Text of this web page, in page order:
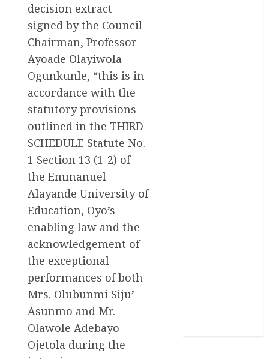
decision extract
signed by the Council
Chairman, Professor
Ayoade Olayiwola
Ogunkunle, “this is in
accordance with the
statutory provisions
outlined in the THIRD
SCHEDULE Statute No.
1 Section 13 (1-2) of
the Emmanuel
Alayande University of
Education, Oyo’s
enabling law and the
acknowledgement of
the exceptional
performances of both
Mrs. Olubunmi Siju’
Asunmo and Mr.
Olawole Adebayo
Ojetola during the